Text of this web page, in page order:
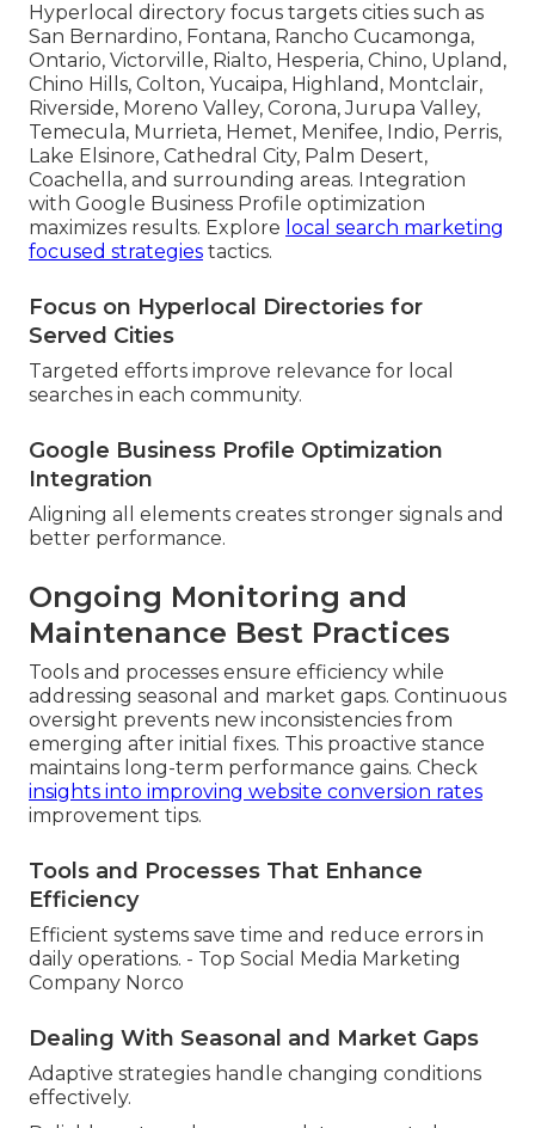
Hyperlocal directory focus targets cities such as
San Bernardino, Fontana, Rancho Cucamonga,
Ontario, Victorville, Rialto, Hesperia, Chino, Upland,
Chino Hills, Colton, Yucaipa, Highland, Montclair,
Riverside, Moreno Valley, Corona, Jurupa Valley,
Temecula, Murrieta, Hemet, Menifee, Indio, Perris,
Lake Elsinore, Cathedral City, Palm Desert,
Coachella, and surrounding areas. Integration
with Google Business Profile optimization
maximizes results. Explore local search marketing
focused strategies tactics.
Focus on Hyperlocal Directories for
Served Cities
Targeted efforts improve relevance for local
searches in each community.
Google Business Profile Optimization
Integration
Aligning all elements creates stronger signals and
better performance.
Ongoing Monitoring and
Maintenance Best Practices
Tools and processes ensure efficiency while
addressing seasonal and market gaps. Continuous
oversight prevents new inconsistencies from
emerging after initial fixes. This proactive stance
maintains long-term performance gains. Check
insights into improving website conversion rates
improvement tips.
Tools and Processes That Enhance
Efficiency
Efficient systems save time and reduce errors in
daily operations. - Top Social Media Marketing
Company Norco
Dealing With Seasonal and Market Gaps
Adaptive strategies handle changing conditions
effectively.